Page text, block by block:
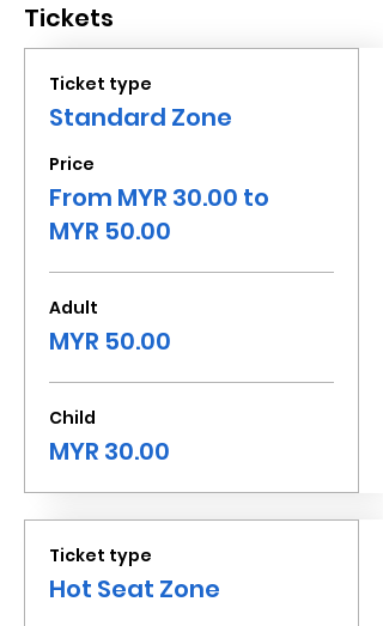
Tickets
Ticket type
Standard Zone
Price
From MYR 30.00 to
MYR 50.00
Adult
MYR 50.00
Child
MYR 30.00
Ticket type
Hot Seat Zone